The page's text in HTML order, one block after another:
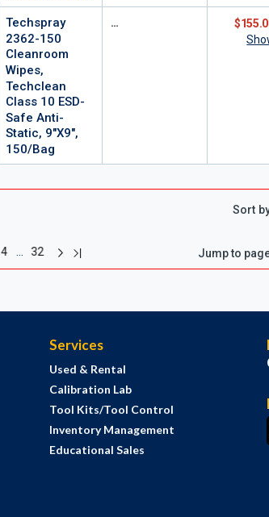
Techspray
2362-150
Cleanroom
Wipes,
Techclean
Class 10 ESD-
Safe Anti-
Static, 9"x9",
150/Bag
4 … 32 Next page
Last page
Sort
Jump to
Services
Used & Rental
Calibration Lab
Tool Kits/Tool Control
Inventory Management
Educational Sales